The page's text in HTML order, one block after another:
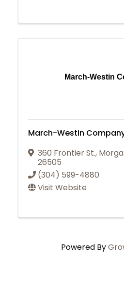
March-Westin
March-Westin
360 Frontier St.,
26505
(304) 599-4880
Visit Website
Powered By